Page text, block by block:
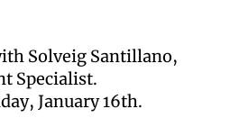
Solveig Santillano,
Specialist.
January 16th.